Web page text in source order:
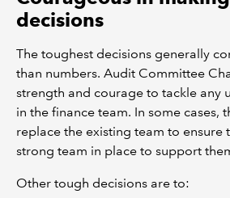
decisions
The toughest decisions generally
than numbers. Audit Committee
strength and courage to tackle any
in the finance team. In some cases,
replace the existing team to ensure
strong team in place to support
Other tough decisions are to: